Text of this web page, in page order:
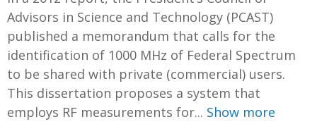
Advisors in Science and Technology (PCAST)
published a memorandum that calls for the
identification of 1000 MHz of Federal Spectrum
to be shared with private (commercial) users.
This dissertation proposes a system that
employs RF measurements for... Show more